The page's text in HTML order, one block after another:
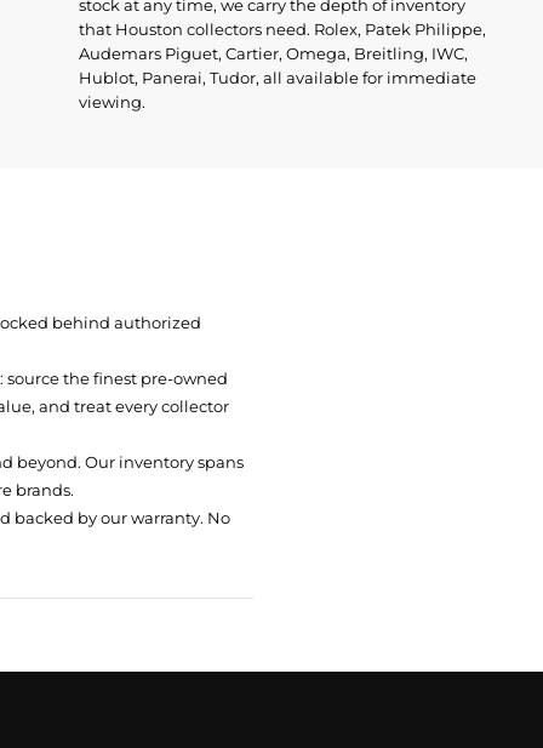
stock at any time, we carry the depth of inventory
that Houston collectors need. Rolex, Patek Philippe,
Audemars Piguet, Cartier, Omega, Breitling, IWC,
Hublot, Panerai, Tudor, all available for immediate
viewing.
behind authorized
the finest pre-owned
and treat every collector
beyond. Our inventory spans
brands.
backed by our warranty. No